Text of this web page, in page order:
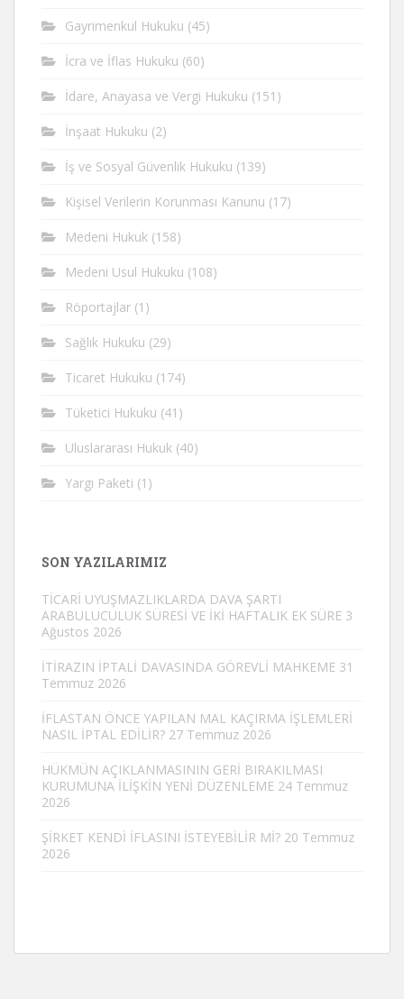
Gayrimenkul Hukuku (45)
İcra ve İflas Hukuku (60)
İdare, Anayasa ve Vergi Hukuku (151)
İnşaat Hukuku (2)
İş ve Sosyal Güvenlik Hukuku (139)
Kişisel Verilerin Korunması Kanunu (17)
Medeni Hukuk (158)
Medeni Usul Hukuku (108)
Röportajlar (1)
Sağlık Hukuku (29)
Ticaret Hukuku (174)
Tüketici Hukuku (41)
Uluslararası Hukuk (40)
Yargı Paketi (1)
SON YAZILARIMIZ
TİCARİ UYUŞMAZLIKLARDA DAVA ŞARTI
ARABULUCULUK SÜRESİ VE İKİ HAFTALIK EK SÜRE 3
Ağustos 2026
İTİRAZIN İPTALİ DAVASINDA GÖREVLİ MAHKEME 31
Temmuz 2026
İFLASTAN ÖNCE YAPILAN MAL KAÇIRMA İŞLEMLERİ
NASIL İPTAL EDİLİR? 27 Temmuz 2026
HÜKMÜN AÇIKLANMASININ GERİ BIRAKILMASI
KURUMUNA İLİŞKİN YENİ DÜZENLEME 24 Temmuz
2026
ŞİRKET KENDİ İFLASINI İSTEYEBİLİR Mİ? 20 Temmuz
2026